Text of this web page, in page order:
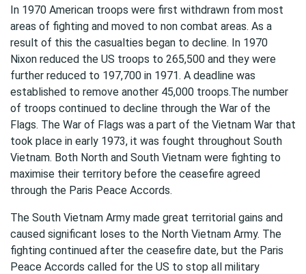
In 1970 American troops were first withdrawn from most
areas of fighting and moved to non combat areas. As a
result of this the casualties began to decline. In 1970
Nixon reduced the US troops to 265,500 and they were
further reduced to 197,700 in 1971. A deadline was
established to remove another 45,000 troops.The number
of troops continued to decline through the War of the
Flags. The War of Flags was a part of the Vietnam War that
took place in early 1973, it was fought throughout South
Vietnam. Both North and South Vietnam were fighting to
maximise their territory before the ceasefire agreed
through the Paris Peace Accords.
The South Vietnam Army made great territorial gains and
caused significant loses to the North Vietnam Army. The
fighting continued after the ceasefire date, but the Paris
Peace Accords called for the US to stop all military